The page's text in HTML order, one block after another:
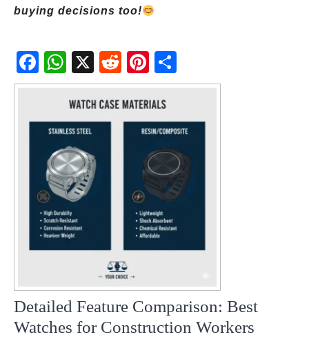
buying decisions too!
Fac
ebo
Wh
atsA
X
Red
dit
Pint
eres
Detailed Feature Comparison: Best
Watches for Construction Workers